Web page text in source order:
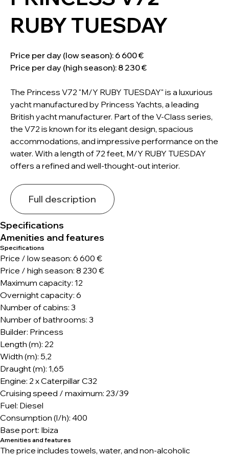
RUBY TUESDAY
Price per day (low season): 6 600 €
Price per day (high season): 8 230 €
The Princess V72 "M/Y RUBY TUESDAY" is a luxurious
yacht manufactured by Princess Yachts, a leading
British yacht manufacturer. Part of the V-Class series,
the V72 is known for its elegant design, spacious
accommodations, and impressive performance on the
water. With a length of 72 feet, M/Y RUBY TUESDAY
offers a refined and well-thought-out interior.
Full description
Specifications
Amenities and features
Specifications
Price / low season: 6 600 €
Price / high season: 8 230 €
Maximum capacity: 12
Overnight capacity: 6
Number of cabins: 3
Number of bathrooms: 3
Builder: Princess
Length (m): 22
Width (m): 5,2
Draught (m): 1,65
Engine: 2 x Caterpillar C32
Cruising speed / maximum: 23/39
Fuel: Diesel
Consumption (l/h): 400
Base port: Ibiza
Amenities and features
The price includes towels, water, and non-alcoholic